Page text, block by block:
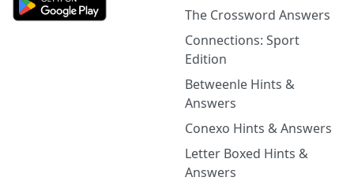
The Crossword Answers
Connections: Sport
Edition
Betweenle Hints &
Answers
Conexo Hints & Answers
Letter Boxed Hints &
Answers